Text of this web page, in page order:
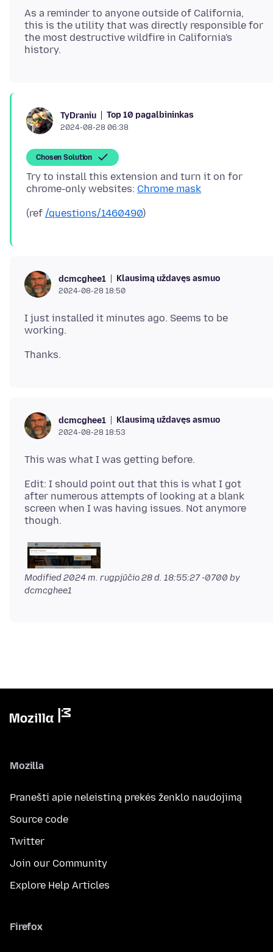
As a reminder to anyone outside of California,
this is the utility that was directly responsible for
the most destructive wildfire in California's
TyDraniu Top 10 pagalbininkas
2024-08-28 06:38
Chosen Solution
Try to install this extension and turn it on for
chrome-only websites: Chrome mask
(ref /questions/1460490
dcmcghee1 Klausimą uždavęs asmuo
2024-08-28 18:50
I just installed it minutes ago. Seems to be
dcmcghee1 Klausimą uždavęs asmuo
2024-08-28 18:53
Edit: I should point out that this is what I got
after numerous attempts of looking at a blank
screen when I was having issues. Not anymore
Modified2024 m. rugpjūčio 28 d. 18:55:27 -0700 by
dcmcghee1
Mozilla
Pranešti apie neleistiną prekės ženklo naudojimą
Source code
Twitter
Join our Community
Explore Help Articles
Firefox